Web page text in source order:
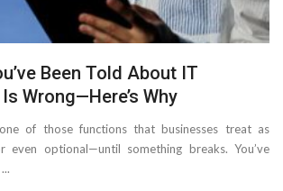
Measures Related Mistakes Webmasters
Been Told About IT
Wrong—Here’s Why
of those functions that businesses treat as
even optional—until something breaks. You’ve